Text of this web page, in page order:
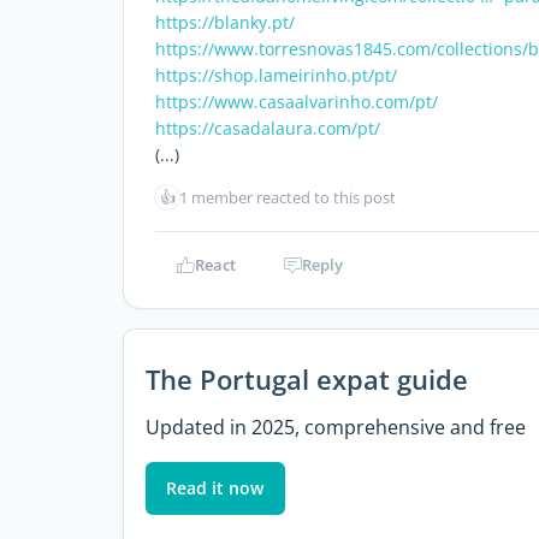
https://blanky.pt/
https://www.torresnovas1845.com/collections/
https://shop.lameirinho.pt/pt/
https://www.casaalvarinho.com/pt/
https://casadalaura.com/pt/
(...)
👍 1 member reacted to this post
React Reply
The Portugal expat guide
Updated in 2025, comprehensive and free
Read it now